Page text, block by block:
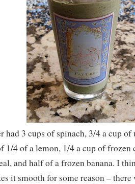
had 3 cups of spinach, 3/4 a cup
1/4 of a lemon, 1/4 a cup of frozen
and half of a frozen banana. I
it smooth for some reason –